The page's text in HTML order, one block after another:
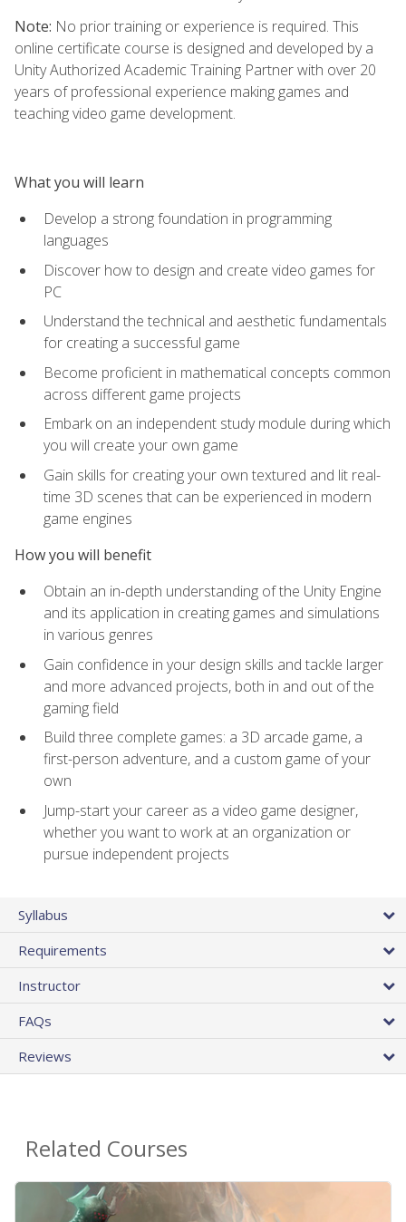
Note: No prior training or experience is required. This
online certificate course is designed and developed by a
Unity Authorized Academic Training Partner with over 20
years of professional experience making games and
teaching video game development.
What you will learn
Develop a strong foundation in programming
languages
Discover how to design and create video games for
PC
Understand the technical and aesthetic fundamentals
for creating a successful game
Become proficient in mathematical concepts common
across different game projects
Embark on an independent study module during which
you will create your own game
Gain skills for creating your own textured and lit real-
time 3D scenes that can be experienced in modern
game engines
How you will benefit
Obtain an in-depth understanding of the Unity Engine
and its application in creating games and simulations
in various genres
Gain confidence in your design skills and tackle larger
and more advanced projects, both in and out of the
gaming field
Build three complete games: a 3D arcade game, a
first-person adventure, and a custom game of your
own
Jump-start your career as a video game designer,
whether you want to work at an organization or
pursue independent projects
Syllabus
Requirements
Instructor
FAQs
Reviews
Related Courses